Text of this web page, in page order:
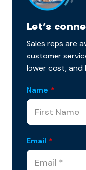
Let’s
Sales reps are
customer
lower cost,
Name *
Email *